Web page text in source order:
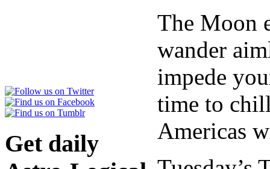
Get daily
The Moon
wander
impede
time to
Americas